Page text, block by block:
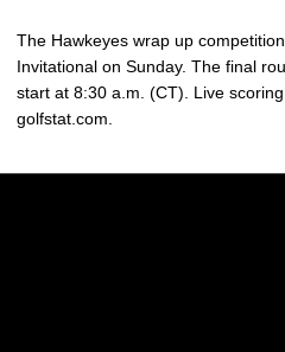
The Hawkeyes wrap up
Invitational on Sunday. The final
start at 8:30 a.m. (CT). Live
golfstat.com.